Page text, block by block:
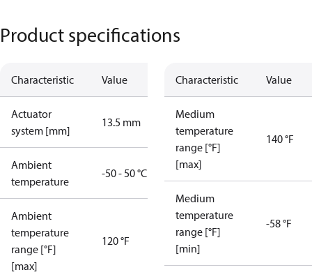
Product specifications
Characteristic Value
Actuator
system [mm]
13.5 mm
Ambient
temperature
-50 - 50 °C
Ambient
temperature
range [°F]
[max]
120 °F
Characteristic Value
Medium
temperature
range [°F]
[max]
140 °F
Medium
temperature
range [°F]
[min]
-58 °F